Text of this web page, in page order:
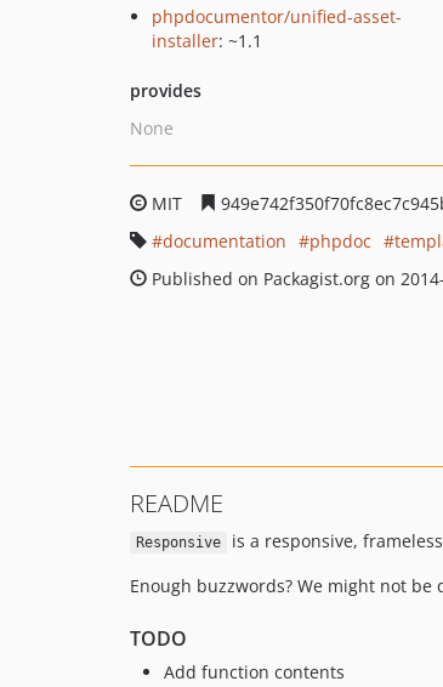
phpdocumentor/unified-asset-
installer: ~1.1
provides
None
MIT
documentation
phpdoc
Published on Packagist.org on
README
Responsive
is a responsive,
Enough buzzwords? We might not be
TODO
Add function contents